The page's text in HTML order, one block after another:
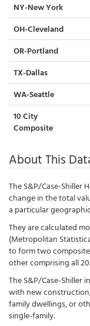
NY-New York
OH-Cleveland
OR-Portland
TX-Dallas
WA-Seattle
10 City
Composite
About This
The S&P/Case-Shiller
change in the total value of
a particular
They are calculated
(Metropolitan
to form two
other comprising all 20.
The S&P/Case-Shiller
with new
family dwellings, or other properties that cannot be identified as
single-family.